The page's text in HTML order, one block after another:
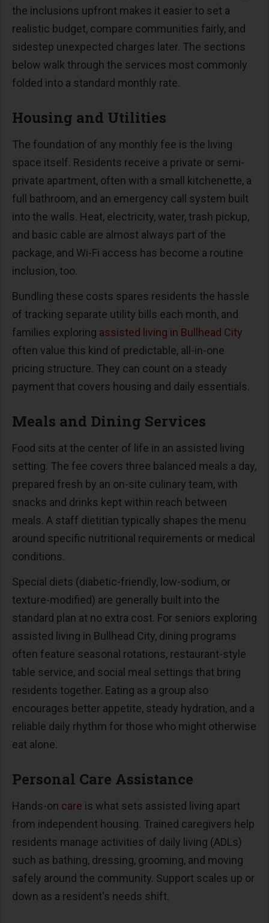
the inclusions upfront makes it easier to set a
realistic budget, compare communities fairly, and
sidestep unexpected charges later. The sections
below walk through the services most commonly
folded into a standard monthly rate.
Housing and Utilities
The foundation of any monthly fee is the living
space itself. Residents receive a private or semi-
private apartment, often with a small kitchenette, a
full bathroom, and an emergency call system built
into the walls. Heat, electricity, water, trash pickup,
and basic cable are almost always part of the
package, and Wi-Fi access has become a routine
inclusion, too.
Bundling these costs spares residents the hassle
of tracking separate utility bills each month, and
families exploring assisted living in Bullhead City
often value this kind of predictable, all-in-one
pricing structure. They can count on a steady
payment that covers housing and daily essentials.
Meals and Dining Services
Food sits at the center of life in an assisted living
setting. The fee covers three balanced meals a day,
prepared fresh by an on-site culinary team, with
snacks and drinks kept within reach between
meals. A staff dietitian typically shapes the menu
around specific nutritional requirements or medical
conditions.
Special diets (diabetic-friendly, low-sodium, or
texture-modified) are generally built into the
standard plan at no extra cost. For seniors exploring
assisted living in Bullhead City, dining programs
often feature seasonal rotations, restaurant-style
table service, and social meal settings that bring
residents together. Eating as a group also
encourages better appetite, steady hydration, and a
reliable daily rhythm for those who might otherwise
eat alone.
Personal Care Assistance
Hands-on care is what sets assisted living apart
from independent housing. Trained caregivers help
residents manage activities of daily living (ADLs)
such as bathing, dressing, grooming, and moving
safely around the community. Support scales up or
down as a resident's needs shift.